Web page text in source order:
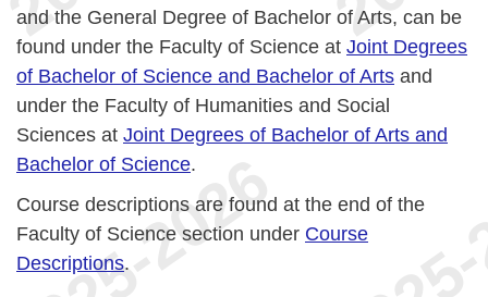
and the General Degree of Bachelor of Arts, can be
found under the Faculty of Science at Joint Degrees
of Bachelor of Science and Bachelor of Arts and
under the Faculty of Humanities and Social
Sciences at Joint Degrees of Bachelor of Arts and
Bachelor of Science.
Course descriptions are found at the end of the
Faculty of Science section under Course
Descriptions.